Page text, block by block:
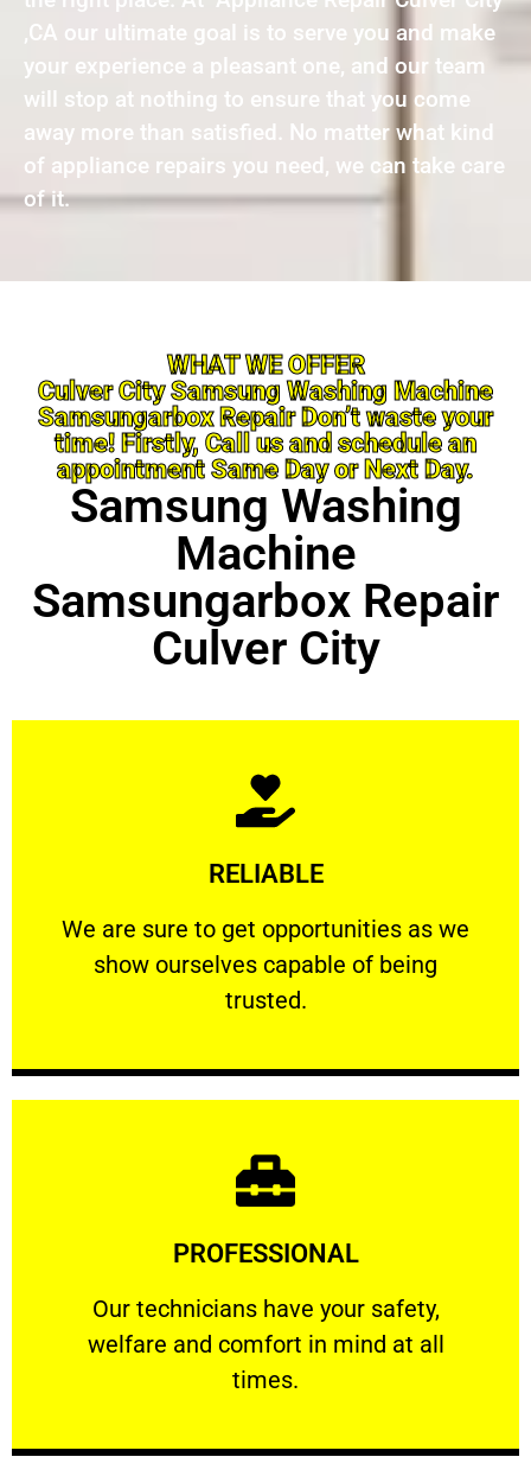
,CA our ultimate goal is to serve you and make
your experience a pleasant one, and our team
will stop at nothing to ensure that you come
away more than satisfied. No matter what kind
of appliance repairs you need, we can take care
of it.
WHAT WE OFFER
Culver City Samsung Washing Machine
Samsungarbox Repair Don’t waste your
time! Firstly, Call us and schedule an
appointment Same Day or Next Day.
Samsung Washing
Machine
Samsungarbox Repair
Culver City
RELIABLE
We are sure to get opportunities as we
show ourselves capable of being
trusted.
RELIABLE
We are sure to get opportunities as we show
Learn More
PROFESSIONAL
Our technicians have your safety,
welfare and comfort ​in mind at all
times.
PROFESSIONAL
Our technicians have your safety, welfare
Learn More